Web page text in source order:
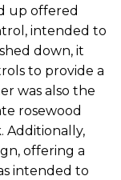
up offered
intended to
down, it
to provide a
was also the
rosewood
Additionally,
offering a
intended to